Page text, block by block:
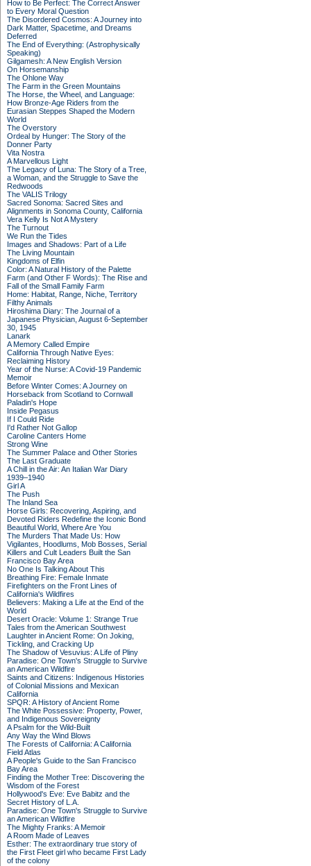
How to Be Perfect: The Correct Answer
to Every Moral Question
The Disordered Cosmos: A Journey into
Dark Matter, Spacetime, and Dreams
Deferred
The End of Everything: (Astrophysically
Speaking)
Gilgamesh: A New English Version
On Horsemanship
The Ohlone Way
The Farm in the Green Mountains
The Horse, the Wheel, and Language:
How Bronze-Age Riders from the
Eurasian Steppes Shaped the Modern
World
The Overstory
Ordeal by Hunger: The Story of the
Donner Party
Vita Nostra
A Marvellous Light
The Legacy of Luna: The Story of a Tree,
a Woman, and the Struggle to Save the
Redwoods
The VALIS Trilogy
Sacred Sonoma: Sacred Sites and
Alignments in Sonoma County, California
Vera Kelly Is Not A Mystery
The Turnout
We Run the Tides
Images and Shadows: Part of a Life
The Living Mountain
Kingdoms of Elfin
Color: A Natural History of the Palette
Farm (and Other F Words): The Rise and
Fall of the Small Family Farm
Home: Habitat, Range, Niche, Territory
Filthy Animals
Hiroshima Diary: The Journal of a
Japanese Physician, August 6-September
30, 1945
Lanark
A Memory Called Empire
California Through Native Eyes:
Reclaiming History
Year of the Nurse: A Covid-19 Pandemic
Memoir
Before Winter Comes: A Journey on
Horseback from Scotland to Cornwall
Paladin's Hope
Inside Pegasus
If I Could Ride
I'd Rather Not Gallop
Caroline Canters Home
Strong Wine
The Summer Palace and Other Stories
The Last Graduate
A Chill in the Air: An Italian War Diary
1939–1940
Girl A
The Push
The Inland Sea
Horse Girls: Recovering, Aspiring, and
Devoted Riders Redefine the Iconic Bond
Beautiful World, Where Are You
The Murders That Made Us: How
Vigilantes, Hoodlums, Mob Bosses, Serial
Killers and Cult Leaders Built the San
Francisco Bay Area
No One Is Talking About This
Breathing Fire: Female Inmate
Firefighters on the Front Lines of
California's Wildfires
Believers: Making a Life at the End of the
World
Desert Oracle: Volume 1: Strange True
Tales from the American Southwest
Laughter in Ancient Rome: On Joking,
Tickling, and Cracking Up
The Shadow of Vesuvius: A Life of Pliny
Paradise: One Town's Struggle to Survive
an American Wildfire
Saints and Citizens: Indigenous Histories
of Colonial Missions and Mexican
California
SPQR: A History of Ancient Rome
The White Possessive: Property, Power,
and Indigenous Sovereignty
A Psalm for the Wild-Built
Any Way the Wind Blows
The Forests of California: A California
Field Atlas
A People's Guide to the San Francisco
Bay Area
Finding the Mother Tree: Discovering the
Wisdom of the Forest
Hollywood's Eve: Eve Babitz and the
Secret History of L.A.
Paradise: One Town's Struggle to Survive
an American Wildfire
The Mighty Franks: A Memoir
A Room Made of Leaves
Esther: The extraordinary true story of
the First Fleet girl who became First Lady
of the colony